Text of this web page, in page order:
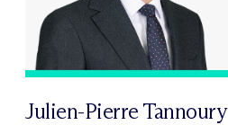
Julien-Pierre Tannoury